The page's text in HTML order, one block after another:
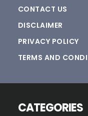
CONTACT US
DISCLAIMER
PRIVACY POLICY
TERMS AND
CATEGORIES